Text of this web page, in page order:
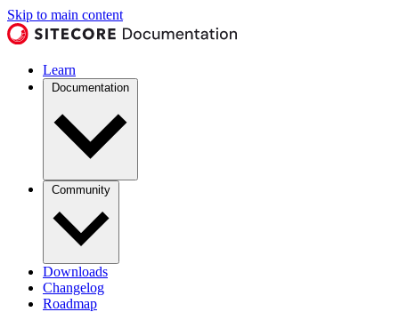
Skip to main content
Learn
Documentation
Community
Downloads
Changelog
Roadmap